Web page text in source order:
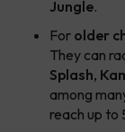
Jungle.
For older
They can
Splash,
among
reach up to